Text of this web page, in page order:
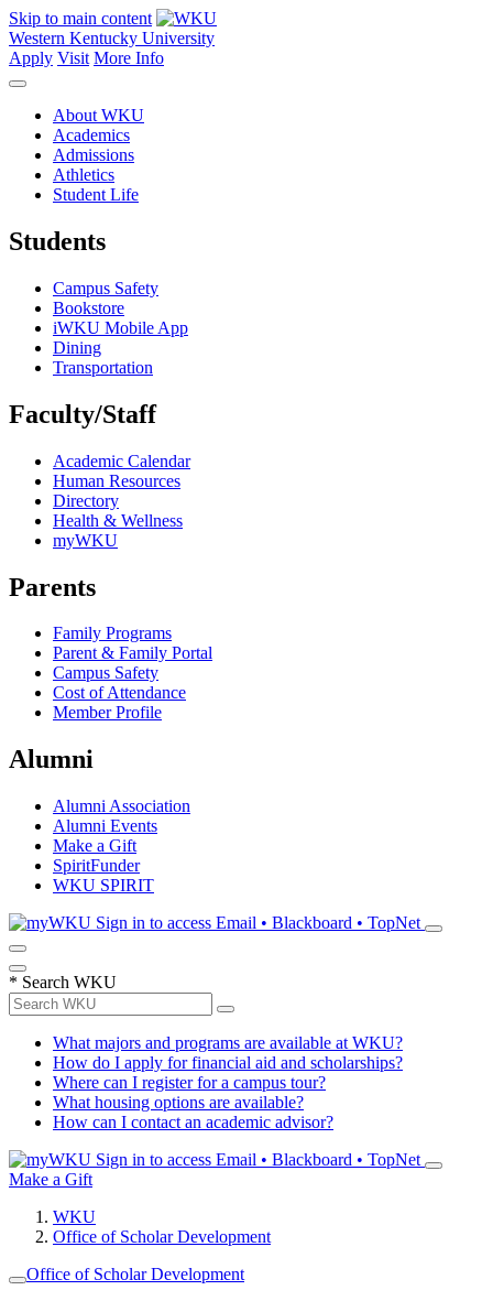
Skip to main content
Western Kentucky University
Apply Visit More Info
About WKU
Academics
Admissions
Athletics
Student Life
Students
Campus Safety
Bookstore
iWKU Mobile App
Dining
Transportation
Faculty/Staff
Academic Calendar
Human Resources
Directory
Health & Wellness
myWKU
Parents
Family Programs
Parent & Family Portal
Campus Safety
Cost of Attendance
Member Profile
Alumni
Alumni Association
Alumni Events
Make a Gift
SpiritFunder
WKU SPIRIT
Sign in to access Email • Blackboard • TopNet
* Search WKU
What majors and programs are available at WKU?
How do I apply for financial aid and scholarships?
Where can I register for a campus tour?
What housing options are available?
How can I contact an academic advisor?
Sign in to access Email • Blackboard • TopNet
Make a Gift
WKU
Office of Scholar Development
Office of Scholar Development